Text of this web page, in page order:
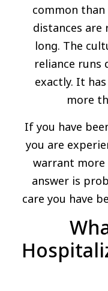
common
distances are
long. The
reliance runs
exactly. It
more
If you have
you are
warrant more
answer is
care you have